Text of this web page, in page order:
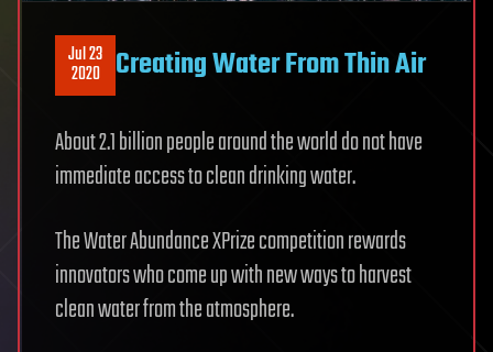
Jul 23
2020 Creating Water From Thin Air
About 2.1 billion people around the world do not have
immediate access to clean drinking water.
The Water Abundance XPrize competition rewards
innovators who come up with new ways to harvest
clean water from the atmosphere.